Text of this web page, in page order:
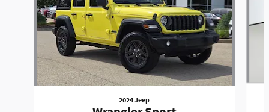
2024 Jeep